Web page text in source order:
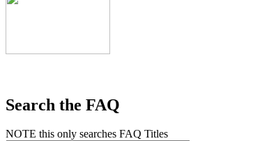
Search the FAQ
NOTE this only searches FAQ Titles